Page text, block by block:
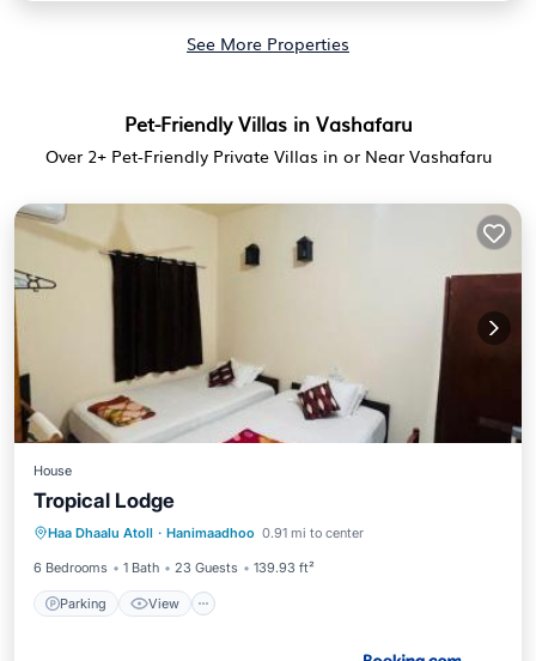
See More Properties
Pet-Friendly Villas in Vashafaru
Over 2+ Pet-Friendly Private Villas in or Near Vashafaru
House
Tropical Lodge
Haa Dhaalu Atoll · Hanimaadhoo 0.91 mi to center
6 Bedrooms 1 Bath 23 Guests 139.93 ft²
Parking View
Parking
Pet Friendly